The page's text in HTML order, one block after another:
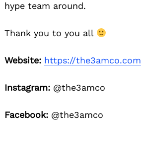
hype team around.
Thank you to you all
Website: https://the3amco.com
Instagram: @the3amco
Facebook: @the3amco